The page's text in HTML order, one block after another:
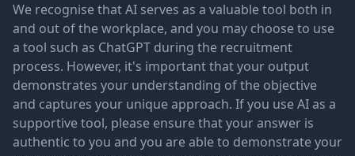
We recognise that AI serves as a valuable tool both in
and out of the workplace, and you may choose to use
a tool such as ChatGPT during the recruitment
process. However, it's important that your output
demonstrates your understanding of the objective
and captures your unique approach. If you use AI as a
supportive tool, please ensure that your answer is
authentic to you and you are able to demonstrate your